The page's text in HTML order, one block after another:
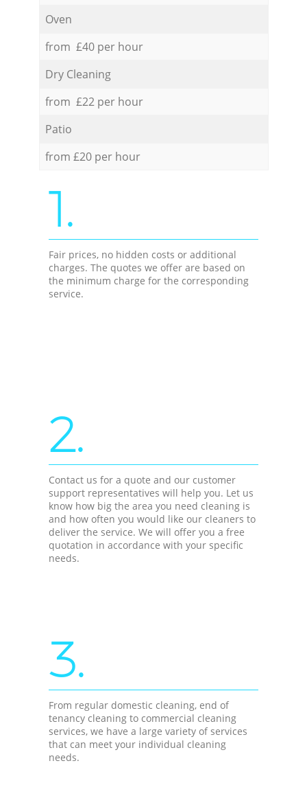
Oven
from £40 per hour
Dry Cleaning
from £22 per hour
Patio
from £20 per hour
1.
Fair prices, no hidden costs or additional
charges. The quotes we offer are based on
the minimum charge for the corresponding
service.
2.
Contact us for a quote and our customer
support representatives will help you. Let us
know how big the area you need cleaning is
and how often you would like our cleaners to
deliver the service. We will offer you a free
quotation in accordance with your specific
needs.
3.
From regular domestic cleaning, end of
tenancy cleaning to commercial cleaning
services, we have a large variety of services
that can meet your individual cleaning
needs.